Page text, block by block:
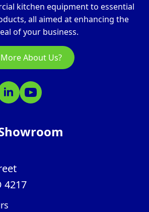
kitchen equipment to essential
all aimed at enhancing the
of your business.
About Us?
4217